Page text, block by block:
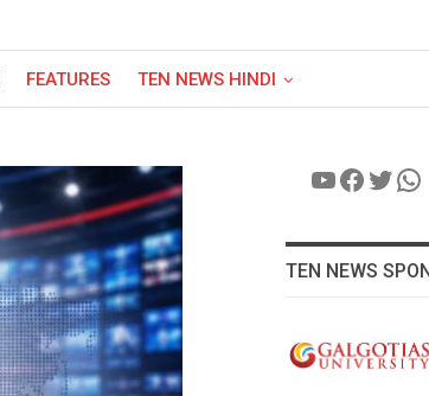
FEATURES TEN NEWS HINDI
YouTube
TEN NEWS